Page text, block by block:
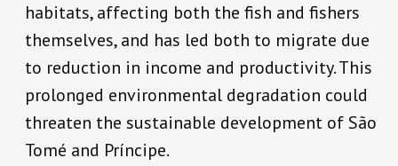
habitats, affecting both the fish and fishers
themselves, and has led both to migrate due
to reduction in income and productivity. This
prolonged environmental degradation could
threaten the sustainable development of São
Tomé and Príncipe.